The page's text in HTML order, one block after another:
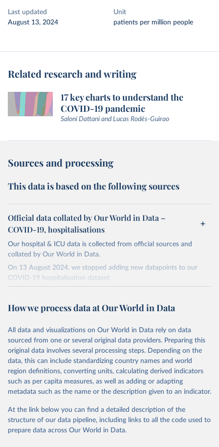
Last updated
August 13, 2024
Unit
patients per million people
Related research and writing
17 key charts to understand the
COVID-19 pandemic
Saloni Dattani and Lucas Rodés-Guirao
Sources and processing
This data is based on the following sources
Official data collated by Our World in Data –
COVID-19, hospitalisations
Our hospital & ICU data is collected from official sources and
collated by Our World in Data.
On 13 August 2024, we stopped adding new datapoints to our
COVID-19 hospitalisation dataset.
third-party authors. We will always indicate the original source of
of any such third-party data before use.
Retrieved on
August 13, 2024
Retrieved from
https://github.com/owid/covid-19-data/
Citation
This is the citation of the original data obtained from the source,
data downloaded from this page, please use the suggested citation
given in Reuse This Work below.
How we process data at Our World in Data
All data and visualizations on Our World in Data rely on data
sourced from one or several original data providers. Preparing this
original data involves several processing steps. Depending on the
data, this can include standardizing country names and world
region definitions, converting units, calculating derived indicators
such as per capita measures, as well as adding or adapting
metadata such as the name or the description given to an indicator.
At the link below you can find a detailed description of the
structure of our data pipeline, including links to all the code used to
prepare data across Our World in Data.